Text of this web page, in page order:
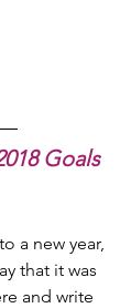
Goals
a new year,
that it was
and write